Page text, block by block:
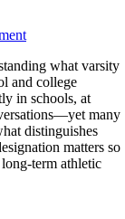
what varsity
and college
in schools, at
many
distinguishes
matters so
term athletic